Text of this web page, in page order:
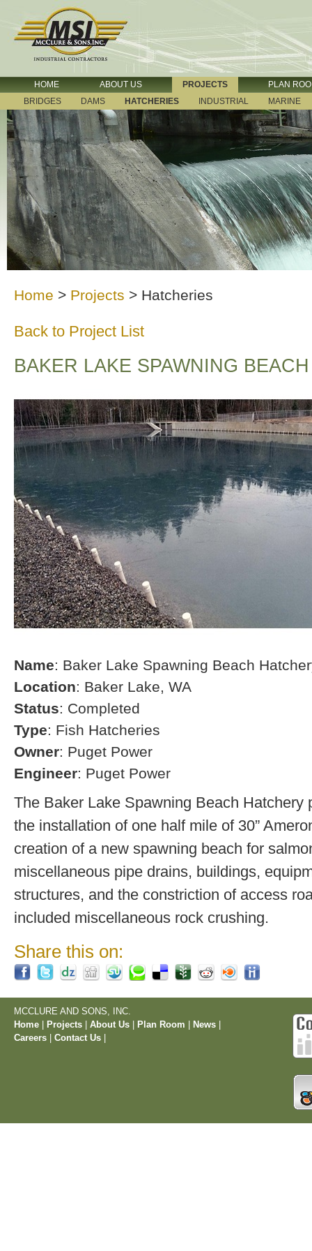
HOME ABOUT US PROJECTS
PLAN
BRIDGES
DAMS HATCHERIES INDUSTRIAL MARINE
Home > Projects > Hatcheries
Back to Project List
BAKER LAKE SPAWNING
Name: Baker Lake Spawning Beach
Location: Baker Lake, WA
Status: Completed
Type: Fish Hatcheries
Owner: Puget Power
Engineer: Puget Power
The Baker Lake Spawning Beach Hatchery
the installation of one half mile of 30”
creation of a new spawning beach for
miscellaneous pipe drains, buildings,
structures, and the constriction of access
included miscellaneous rock crushing.
Share this on:
MCCLURE AND SONS, INC.
Home
Projects About Us Plan Room News
Careers
Contact Us